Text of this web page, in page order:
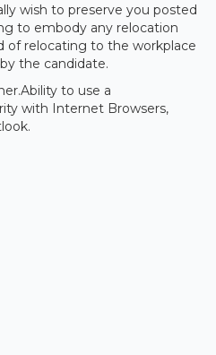
wish to preserve you posted
to embody any relocation
of relocating to the workplace
the candidate.
to use a
with Internet Browsers,